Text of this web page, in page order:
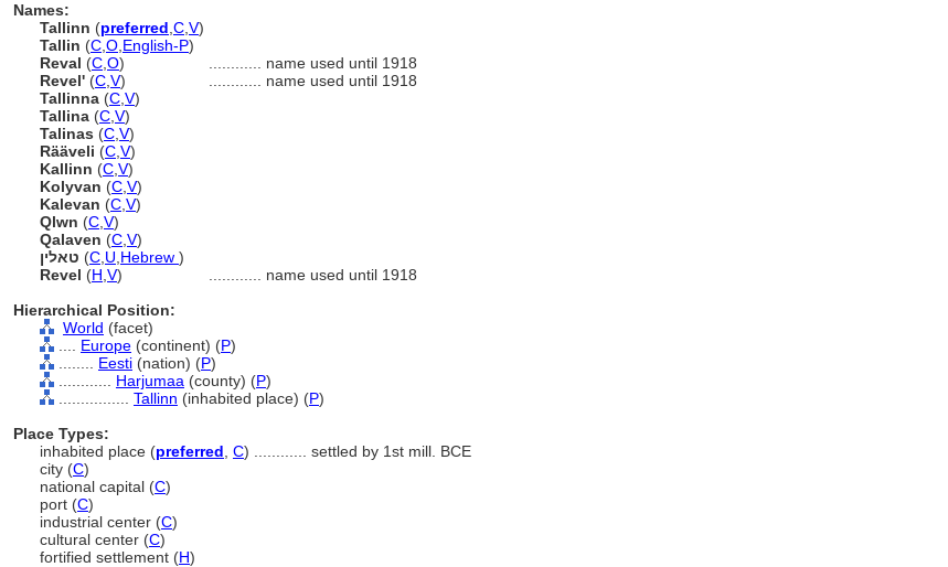
Names:
Tallinn (preferred C V)
Tallin (C O English-P)
Reval (C O)
name used until 1918
Revel' (C V)
name used until 1918
Tallinna (C V)
Tallina (C V)
Talinas (C V)
Rääveli (C V)
Kallinn (C V)
Kolyvan (C V)
Kalevan (C V)
Qlwn (C V)
Qalaven (C V)
טאלין (C U Hebrew )
Revel (H V)
name used until 1918
Hierarchical Position:
World (facet)
Europe (continent) (P)
Eesti (nation) (P)
Harjumaa (county) (P)
Tallinn (inhabited place) (P)
Place Types:
inhabited place (preferred C)
settled by 1st mill. BCE
city (C)
national capital (C)
port (C)
industrial center (C)
cultural center (C)
fortified settlement (H)